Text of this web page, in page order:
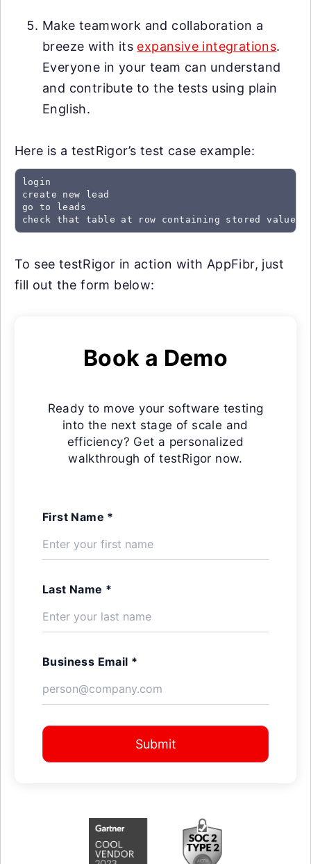
Make teamwork and collaboration a
breeze with its expansive integrations.
Everyone in your team can understand
and contribute to the tests using plain
English.
Here is a testRigor’s test case example:
login
create new lead
go to leads
check that table at row containing stored value
To see testRigor in action with AppFibr, just
fill out the form below:
Book a Demo
Ready to move your software testing
into the next stage of scale and
efficiency? Get a personalized
walkthrough of testRigor now.
First Name *
Last Name *
Business Email *
Submit